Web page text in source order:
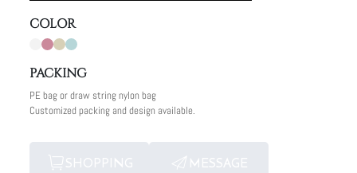
COLOR
PACKING
PE bag or draw string nylon bag
Customized packing and design available.
SHOPPING MESSAGE